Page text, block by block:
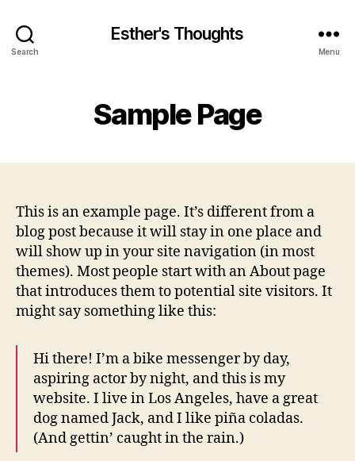
Search
Esther's Thoughts
Menu
Sample Page
This is an example page. It’s different from a
blog post because it will stay in one place and
will show up in your site navigation (in most
themes). Most people start with an About page
that introduces them to potential site visitors. It
might say something like this:
Hi there! I’m a bike messenger by day,
aspiring actor by night, and this is my
website. I live in Los Angeles, have a great
dog named Jack, and I like piña coladas.
(And gettin’ caught in the rain.)